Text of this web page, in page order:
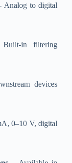
Analog to digital
Built-in filtering
devices
0–10 V, digital